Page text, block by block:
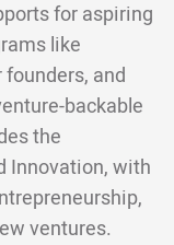
for aspiring
like
and
backable
the
Innovation, with
ventures.